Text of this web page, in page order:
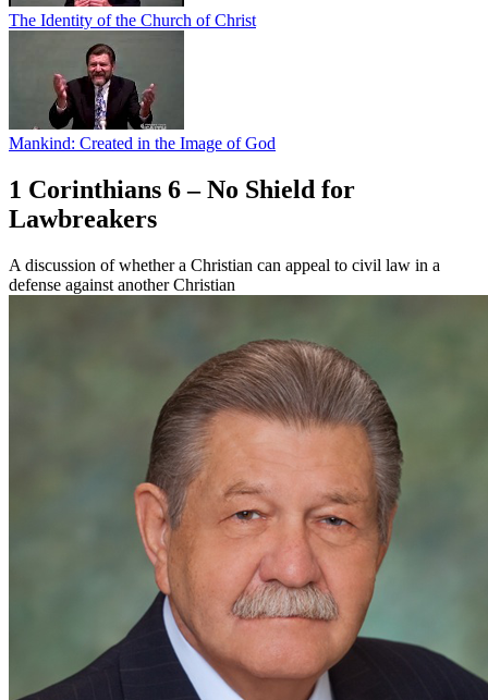
The Identity of the Church of Christ
Mankind: Created in the Image of God
1 Corinthians 6 – No Shield for
Lawbreakers
A discussion of whether a Christian can appeal to civil law in a
defense against another Christian